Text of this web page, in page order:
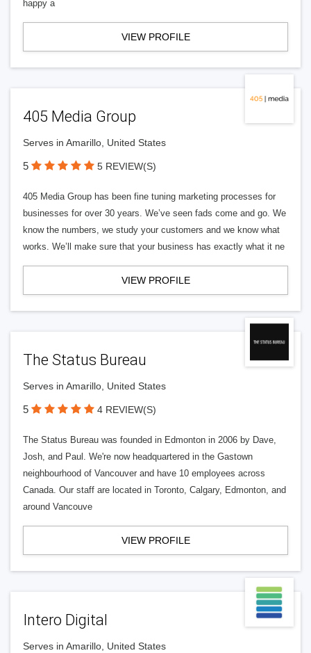
happy a
VIEW PROFILE
405 Media Group
Serves in Amarillo, United States
5 5 REVIEW(S)
405 Media Group has been fine tuning marketing processes for
businesses for over 30 years. We’ve seen fads come and go. We
know the numbers, we study your customers and we know what
works. We’ll make sure that your business has exactly what it ne
VIEW PROFILE
The Status Bureau
Serves in Amarillo, United States
5 4 REVIEW(S)
The Status Bureau was founded in Edmonton in 2006 by Dave,
Josh, and Paul. We're now headquartered in the Gastown
neighbourhood of Vancouver and have 10 employees across
Canada. Our staff are located in Toronto, Calgary, Edmonton, and
around Vancouve
VIEW PROFILE
Intero Digital
Serves in Amarillo, United States